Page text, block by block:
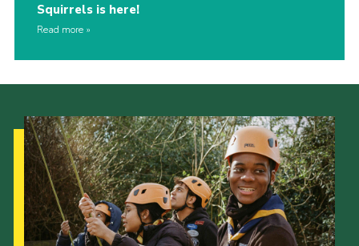
Squirrels is here!
Read more